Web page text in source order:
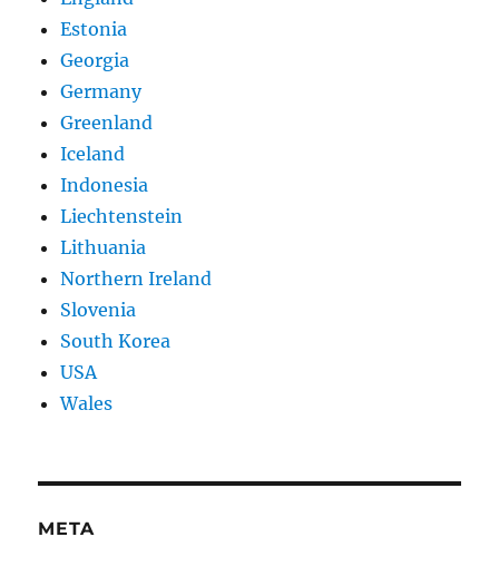
Estonia
Georgia
Germany
Greenland
Iceland
Indonesia
Liechtenstein
Lithuania
Northern Ireland
Slovenia
South Korea
USA
Wales
META